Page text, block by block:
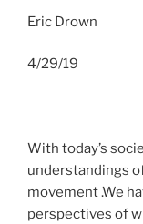
Eric Drown
4/29/19
With today’s
understandings
movement .We
perspectives of